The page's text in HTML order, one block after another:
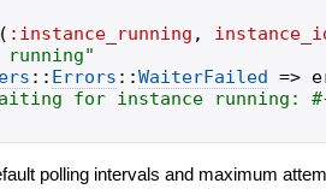
( :instance_running ,
running"
:: Errors ::WaiterFailed =>
for instance running:
polling intervals and maximum